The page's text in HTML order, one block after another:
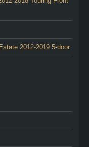
2012-2019 5-door